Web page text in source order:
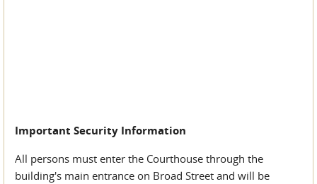
Important Security Information
All persons must enter the Courthouse through the
building's main entrance on Broad Street and will be